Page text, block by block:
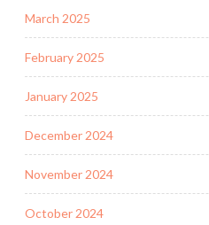
March 2025
February 2025
January 2025
December 2024
November 2024
October 2024